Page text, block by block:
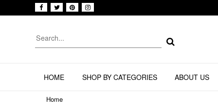
HOME SHOP BY CATEGORIES ABOUT US
Home